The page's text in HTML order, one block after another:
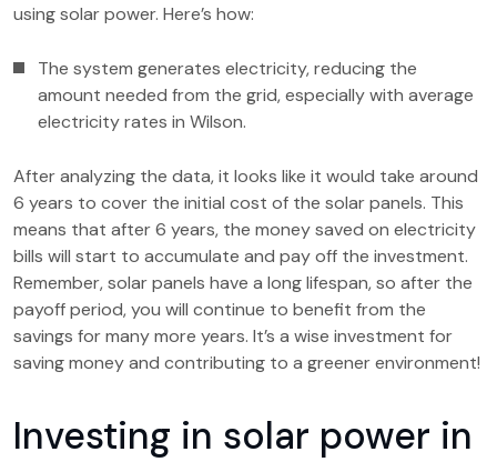
using solar power. Here’s how:
The system generates electricity, reducing the
amount needed from the grid, especially with average
electricity rates in Wilson.
After analyzing the data, it looks like it would take around
6 years to cover the initial cost of the solar panels. This
means that after 6 years, the money saved on electricity
bills will start to accumulate and pay off the investment.
Remember, solar panels have a long lifespan, so after the
payoff period, you will continue to benefit from the
savings for many more years. It’s a wise investment for
saving money and contributing to a greener environment!
Investing in solar power in